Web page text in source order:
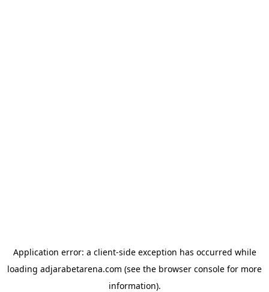
Application error: a client-side exception has occurred while
loading adjarabetarena.com (see the browser console for more
information).